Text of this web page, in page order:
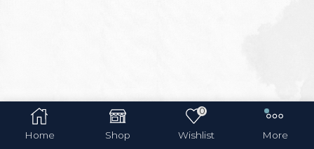
Home Shop
0
Wishlist More